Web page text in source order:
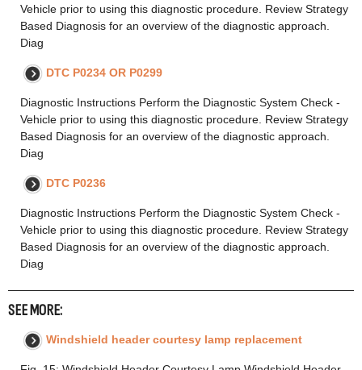
Vehicle prior to using this diagnostic procedure. Review Strategy
Based Diagnosis for an overview of the diagnostic approach.
Diag
DTC P0234 OR P0299
Diagnostic Instructions Perform the Diagnostic System Check -
Vehicle prior to using this diagnostic procedure. Review Strategy
Based Diagnosis for an overview of the diagnostic approach.
Diag
DTC P0236
Diagnostic Instructions Perform the Diagnostic System Check -
Vehicle prior to using this diagnostic procedure. Review Strategy
Based Diagnosis for an overview of the diagnostic approach.
Diag
SEE MORE:
Windshield header courtesy lamp replacement